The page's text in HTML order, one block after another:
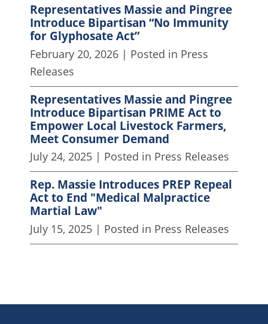
Representatives Massie and Pingree
Introduce Bipartisan “No Immunity
for Glyphosate Act”
February 20, 2026 | Posted in Press
Releases
Representatives Massie and Pingree
Introduce Bipartisan PRIME Act to
Empower Local Livestock Farmers,
Meet Consumer Demand
July 24, 2025 | Posted in Press Releases
Rep. Massie Introduces PREP Repeal
Act to End "Medical Malpractice
Martial Law"
July 15, 2025 | Posted in Press Releases